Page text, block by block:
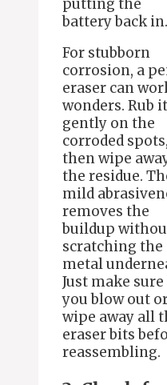
putting the
battery back in.
For stubborn
corrosion, a
eraser can
wonders. Rub it
gently on the
corroded spots,
then wipe
the residue.
mild
removes the
buildup
scratching the
metal
Just make sure
you blow out
wipe away all
eraser bits
reassembling.